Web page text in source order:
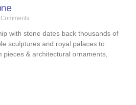
with stone dates back thousands of
sculptures and royal palaces to
pieces & architectural ornaments,